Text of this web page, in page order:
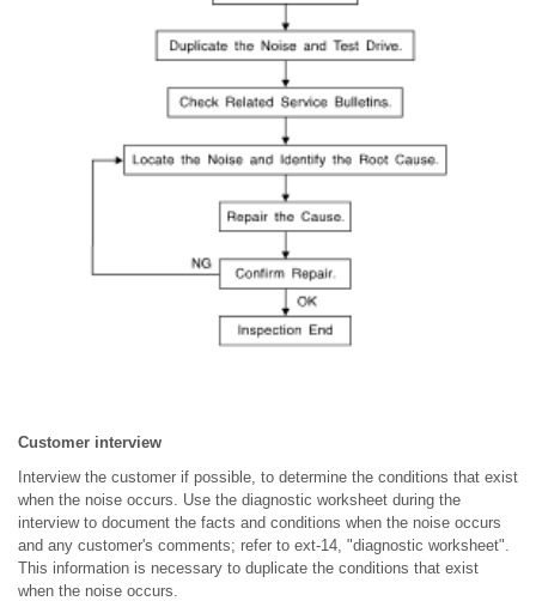
Customer interview
Interview the customer if possible, to determine the conditions that exist
when the noise occurs. Use the diagnostic worksheet during the
interview to document the facts and conditions when the noise occurs
and any customer's comments; refer to ext-14, "diagnostic worksheet".
This information is necessary to duplicate the conditions that exist
when the noise occurs.